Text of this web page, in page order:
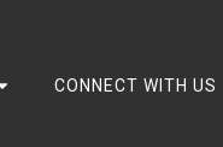
CONNECT WITH US